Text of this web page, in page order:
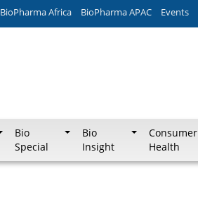
BioPharma Africa BioPharma APAC Events
Bio
Special
Bio
Insight
Consumer
Health